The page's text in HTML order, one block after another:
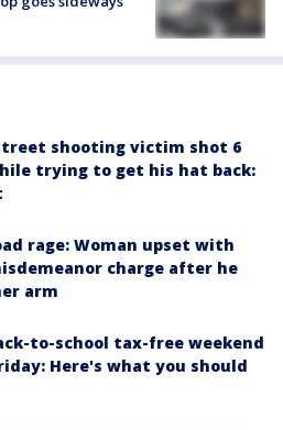
shooting victim shot 6
trying to get his hat back:
rage: Woman upset with
charge after he
arm
to-school tax-free weekend
Here's what you should